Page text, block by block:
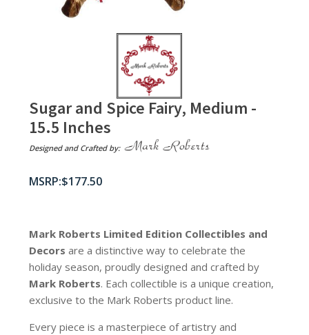
Sugar and Spice Fairy, Medium -
15.5 Inches
Designed and Crafted by:
$177.50
Mark Roberts Limited Edition Collectibles and
Decors are a distinctive way to celebrate the
holiday season, proudly designed and crafted by
Mark Roberts. Each collectible is a unique creation,
exclusive to the Mark Roberts product line.
Every piece is a masterpiece of artistry and